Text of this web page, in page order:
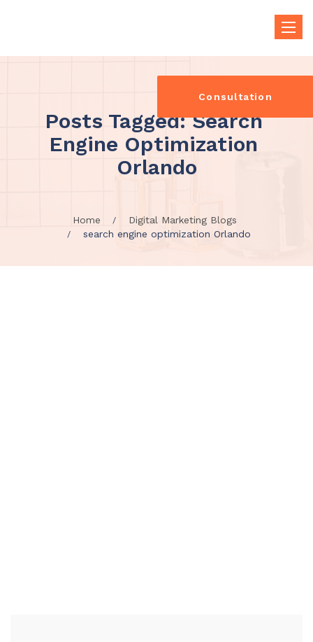
Toggle
Consultation
Posts Tagged: Search
Engine Optimization
Orlando
Home
Digital Marketing Blogs
search engine optimization Orlando